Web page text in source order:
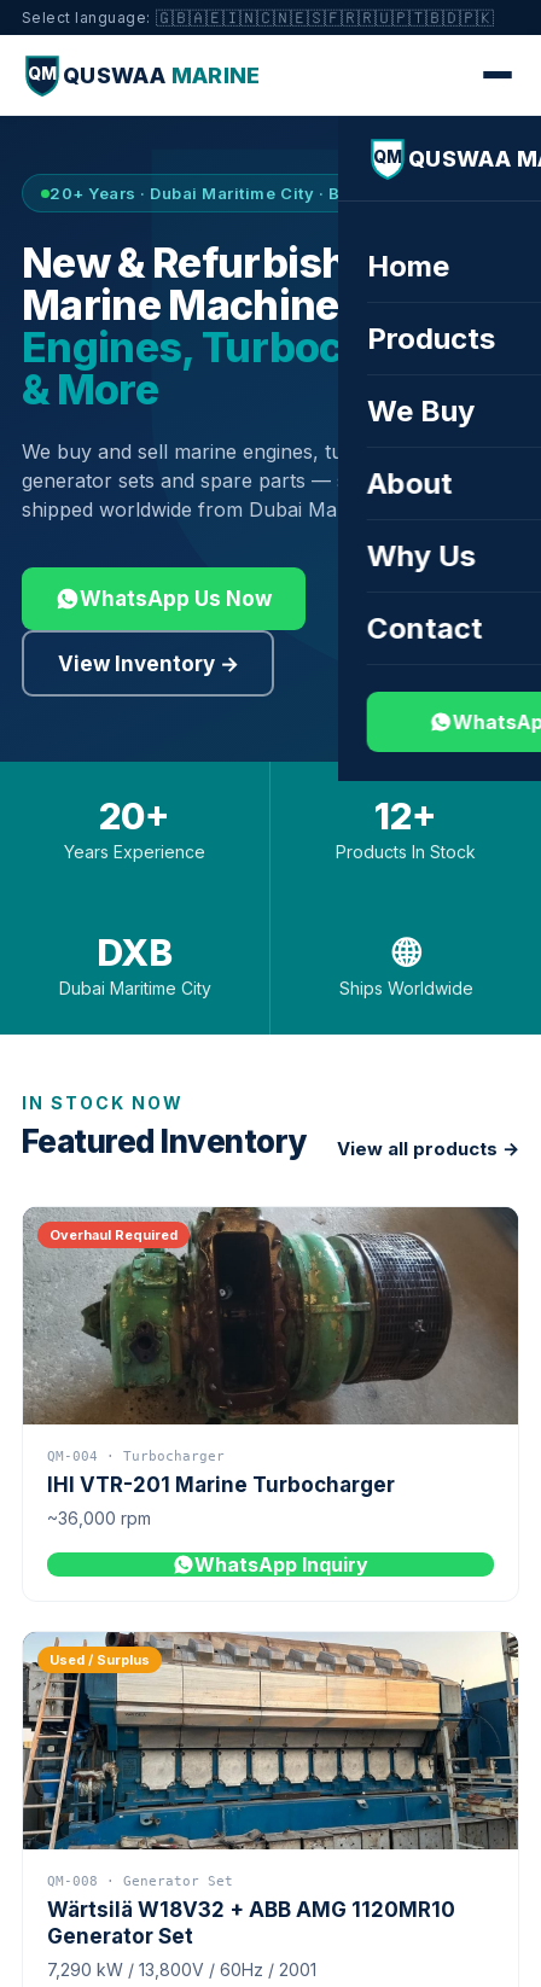
Select language: 🇬🇧🇦🇪🇮🇳🇨🇳🇪🇸🇫🇷🇷🇺🇵🇹🇧🇩🇵🇰
QM QUSWAA MARINE
QM QUSWAA
Home
Products
We Buy
About
Why Us
Contact
20+ Years · Dubai Maritime City · Buy & Sell
New & Refurbished
Marine Machinery —
Engines, Turbochargers
& More
We buy and sell marine engines, turbochargers,
generator sets and spare parts — sourced globally,
shipped worldwide from Dubai Maritime City.
WhatsApp Us Now
View Inventory →
20+
Years Experience
12+
Products In Stock
DXB
Dubai Maritime City
🌐
Ships Worldwide
IN STOCK NOW
Featured Inventory View all products →
Overhaul Required
QM-004 · Turbocharger
IHI VTR-201 Marine Turbocharger
~36,000 rpm
WhatsApp Inquiry
Used / Surplus
QM-008 · Generator Set
Wärtsilä W18V32 + ABB AMG 1120MR10
Generator Set
7,290 kW / 13,800V / 60Hz / 2001